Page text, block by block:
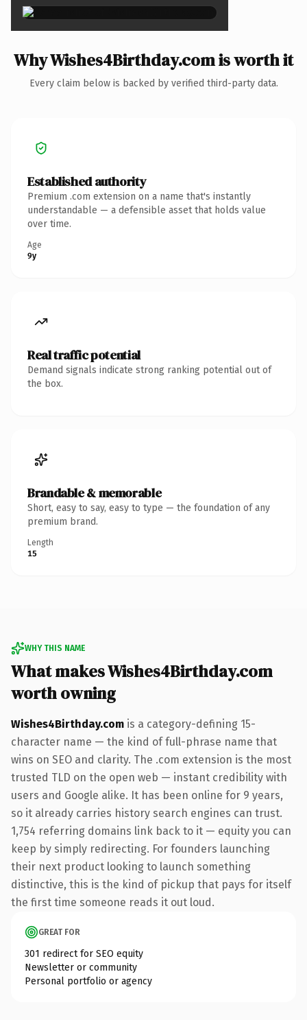
Why Wishes4Birthday.com is worth it
Every claim below is backed by verified third-party data.
Established authority
Premium .com extension on a name that's instantly
understandable — a defensible asset that holds value
over time.
Age
9y
Real traffic potential
Demand signals indicate strong ranking potential out of
the box.
Brandable & memorable
Short, easy to say, easy to type — the foundation of any
premium brand.
Length
15
WHY THIS NAME
What makes Wishes4Birthday.com
worth owning
Wishes4Birthday.com is a category-defining 15-
character name — the kind of full-phrase name that
wins on SEO and clarity. The .com extension is the most
trusted TLD on the open web — instant credibility with
users and Google alike. It has been online for 9 years,
so it already carries history search engines can trust.
1,754 referring domains link back to it — equity you can
keep by simply redirecting. For founders launching
their next product looking to launch something
distinctive, this is the kind of pickup that pays for itself
the first time someone reads it out loud.
GREAT FOR
301 redirect for SEO equity
Newsletter or community
Personal portfolio or agency